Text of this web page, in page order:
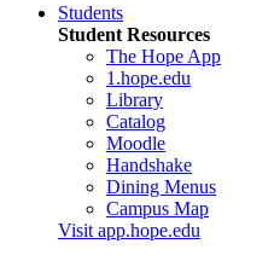
Students
Student Resources
The Hope App
1.hope.edu
Library
Catalog
Moodle
Handshake
Dining Menus
Campus Map
Visit app.hope.edu